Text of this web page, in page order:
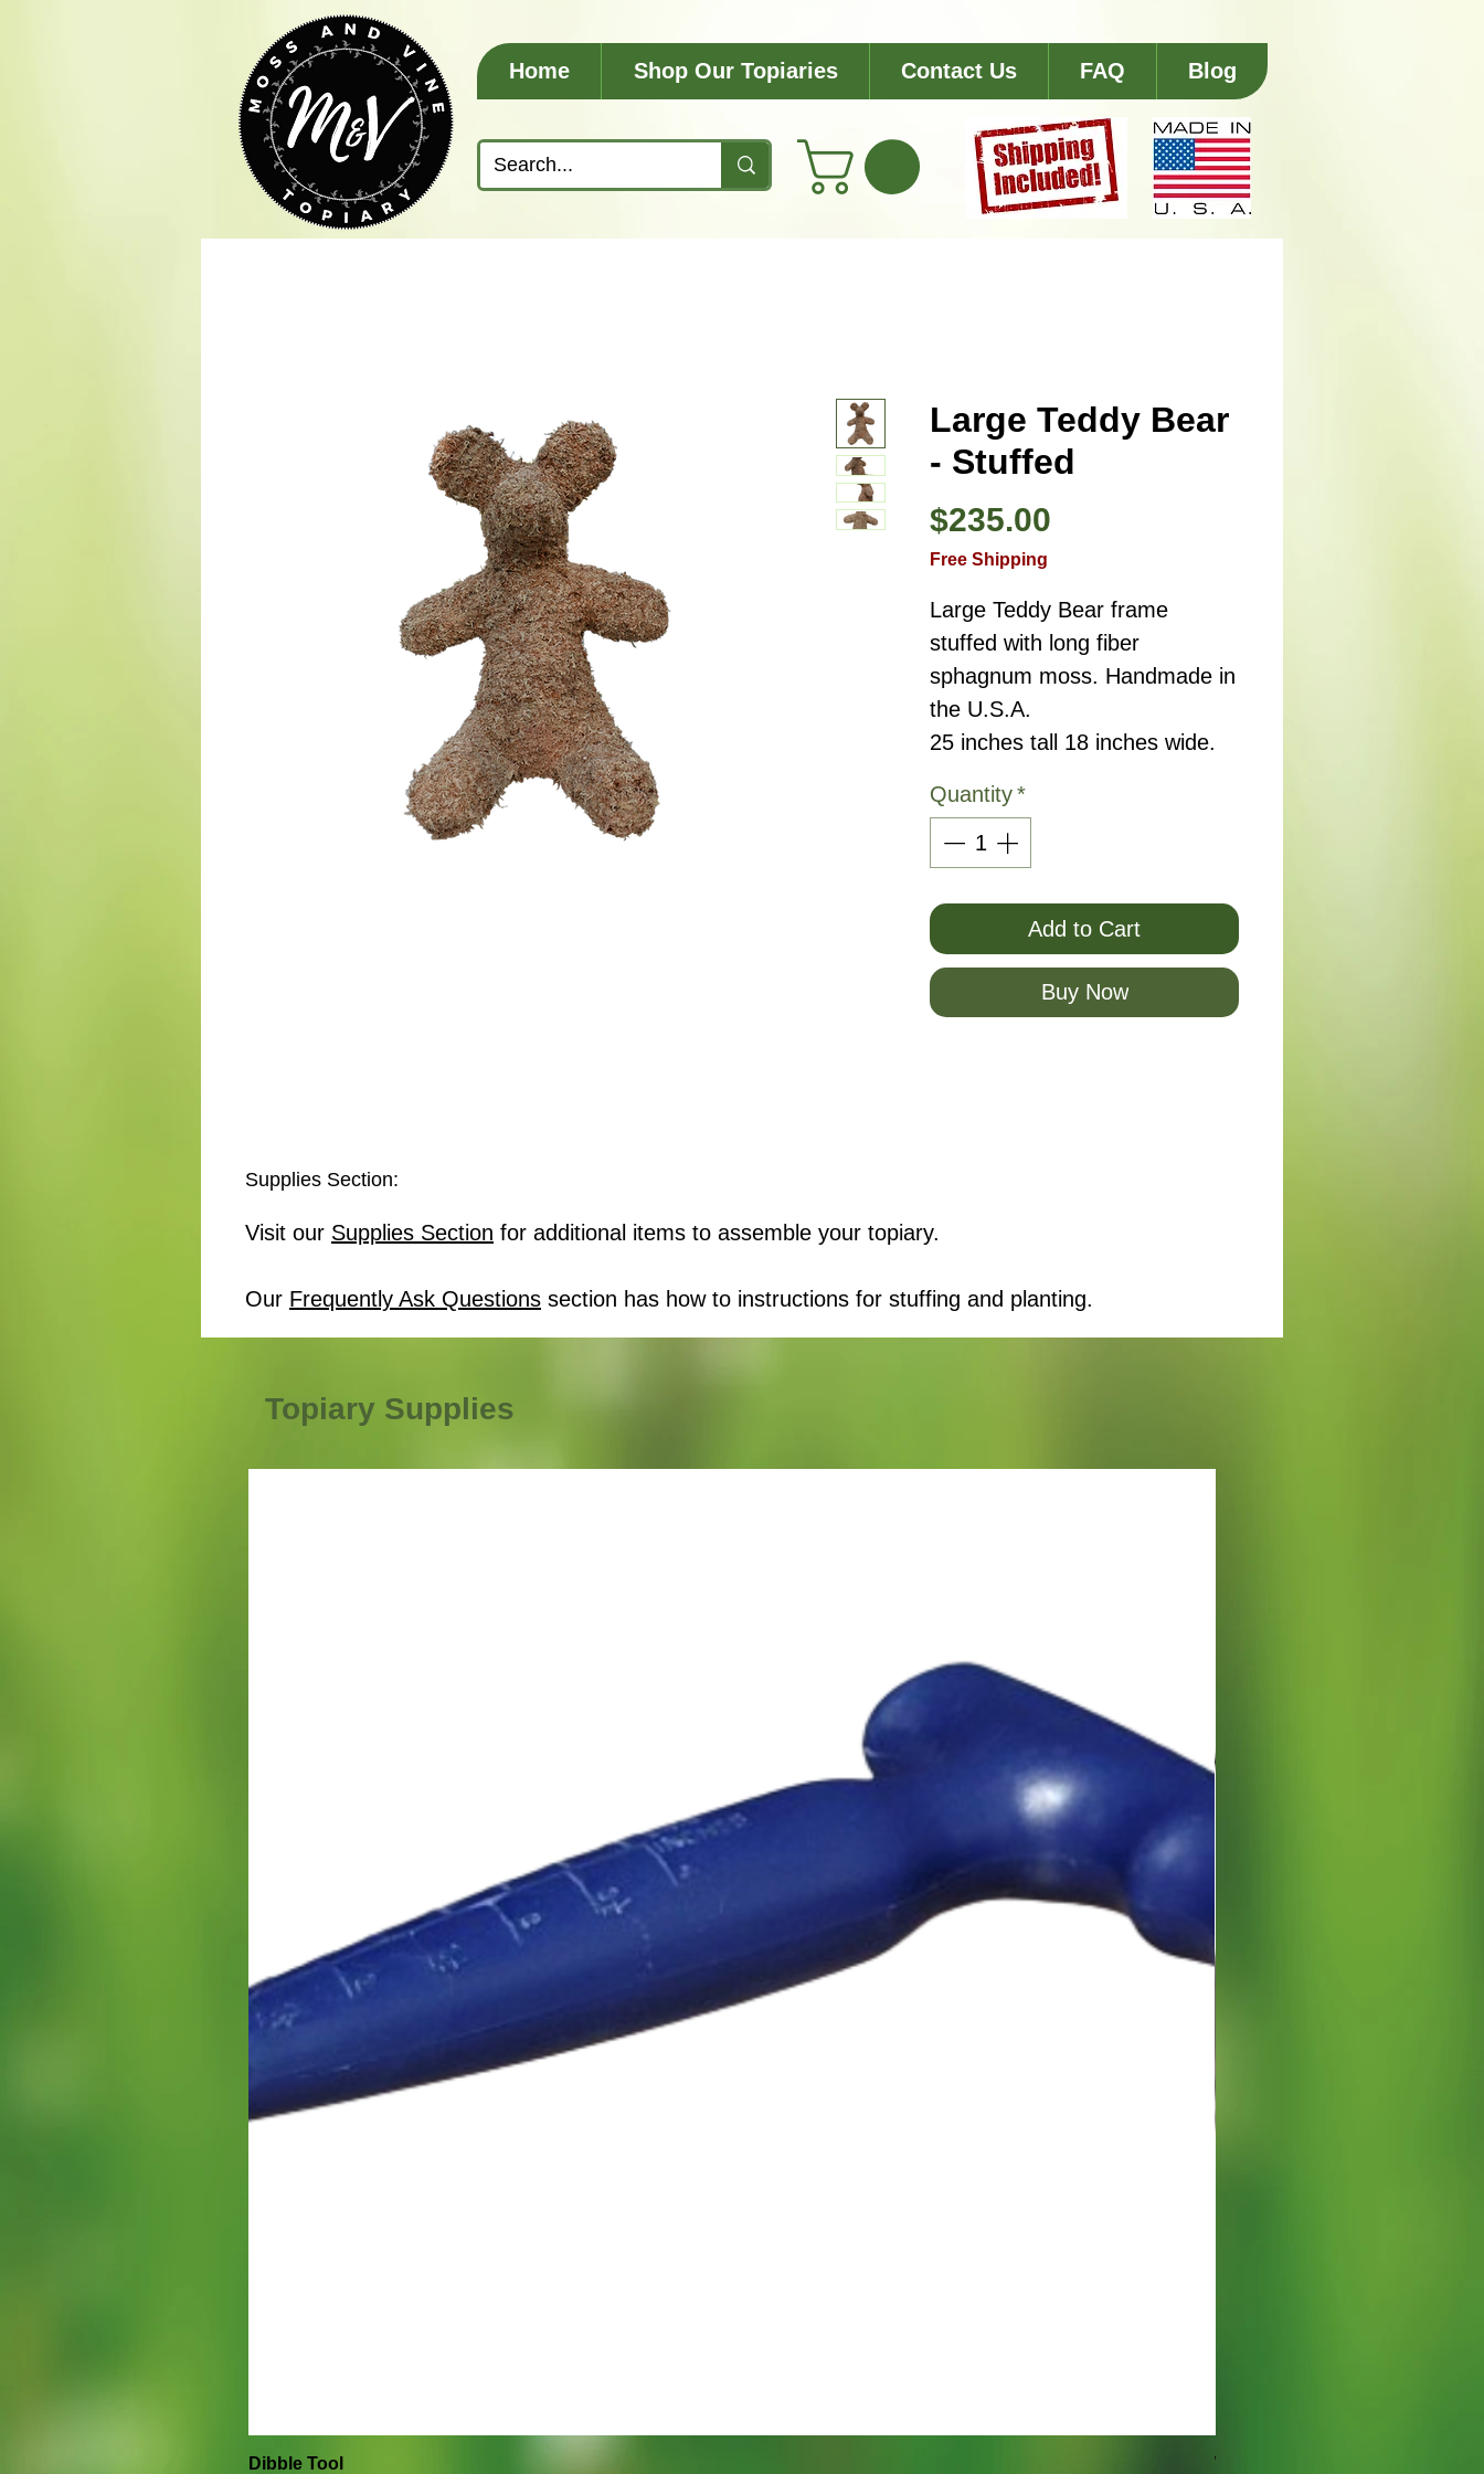
Home Shop Our Topiaries Contact Us FAQ Blog
Large Teddy Bear
- Stuffed
$235.00
Free Shipping
Large Teddy Bear frame
stuffed with long fiber
sphagnum moss. Handmade in
the U.S.A.
25 inches tall 18 inches wide.
Quantity*
Add to Cart
Buy Now
Supplies Section:
Visit our Supplies Section for additional items to assemble your topiary.
Our Frequently Ask Questions section has how to instructions for stuffing and planting.
Topiary Supplies
Dibble Tool Watering Tray 9 inches